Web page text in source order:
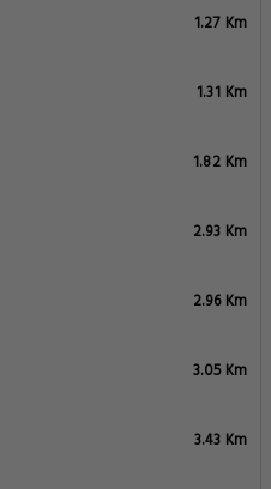
1.27 Km
1.31 Km
1.82 Km
2.93 Km
2.96 Km
3.05 Km
3.43 Km